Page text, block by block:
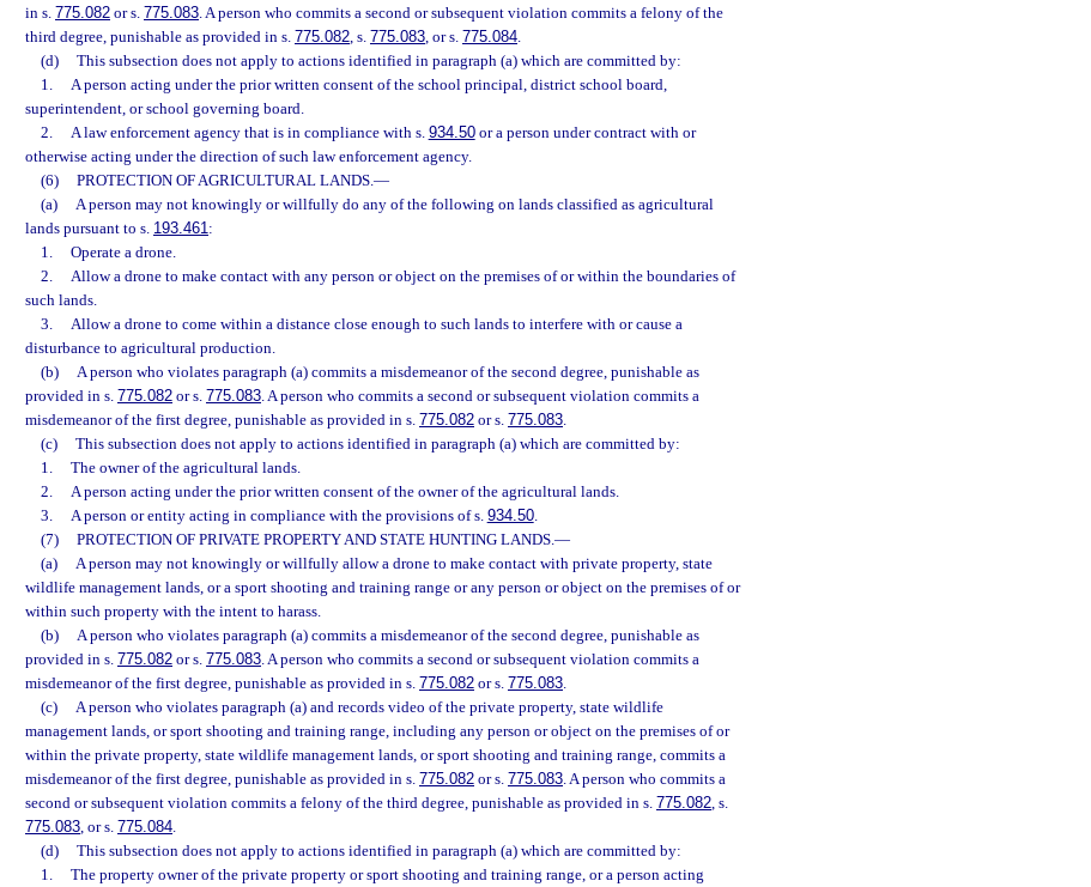
in s. 775.082 or s. 775.083. A person who commits a second or subsequent violation commits a felony of the
third degree, punishable as provided in s. 775.082, s. 775.083, or s. 775.084.
(d)
This subsection does not apply to actions identified in paragraph (a) which are committed by:
1.
A person acting under the prior written consent of the school principal, district school board,
superintendent, or school governing board.
2.
A law enforcement agency that is in compliance with s. 934.50or a person under contract with or
otherwise acting under the direction of such law enforcement agency.
(6)
PROTECTION OF AGRICULTURAL LANDS.—
(a)
A person may not knowingly or willfully do any of the following on lands classified as agricultural
lands pursuant to s. 193.461:
1.
Operate a drone.
2.
Allow a drone to make contact with any person or object on the premises of or within the boundaries of
such lands.
3.
Allow a drone to come within a distance close enough to such lands to interfere with or cause a
disturbance to agricultural production.
(b)
A person who violates paragraph (a) commits a misdemeanor of the second degree, punishable as
provided in s. 775.082 or s. 775.083. A person who commits a second or subsequent violation commits a
misdemeanor of the first degree, punishable as provided in s. 775.082 or s. 775.083.
(c)
This subsection does not apply to actions identified in paragraph (a) which are committed by:
1.
The owner of the agricultural lands.
2.
A person acting under the prior written consent of the owner of the agricultural lands.
3.
A person or entity acting in compliance with the provisions of s. 934.50.
(7)
PROTECTION OF PRIVATE PROPERTY AND STATE HUNTING LANDS.—
(a)
A person may not knowingly or willfully allow a drone to make contact with private property, state
wildlife management lands, or a sport shooting and training range or any person or object on the premises of or
within such property with the intent to harass.
(b)
A person who violates paragraph (a) commits a misdemeanor of the second degree, punishable as
provided in s. 775.082 or s. 775.083. A person who commits a second or subsequent violation commits a
misdemeanor of the first degree, punishable as provided in s. 775.082 or s. 775.083.
(c)
A person who violates paragraph (a) and records video of the private property, state wildlife
management lands, or sport shooting and training range, including any person or object on the premises of or
within the private property, state wildlife management lands, or sport shooting and training range, commits a
misdemeanor of the first degree, punishable as provided in s. 775.082 or s. 775.083. A person who commits a
second or subsequent violation commits a felony of the third degree, punishable as provided in s. 775.082, s.
775.083, or s. 775.084.
(d)
This subsection does not apply to actions identified in paragraph (a) which are committed by:
1.
The property owner of the private property or sport shooting and training range, or a person acting